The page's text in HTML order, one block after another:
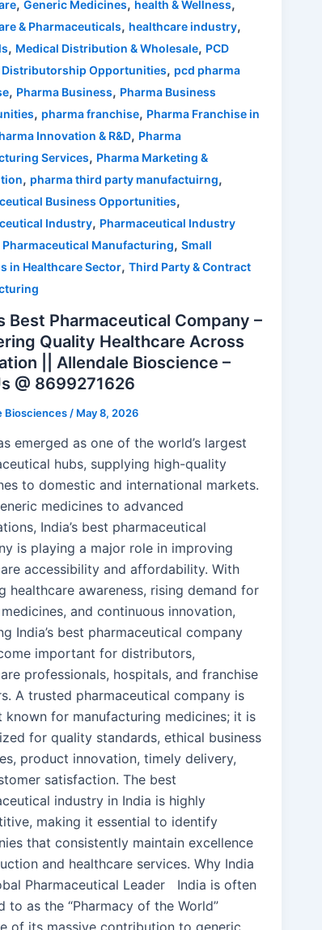
, Generic Medicines, health & Wellness,
& Pharmaceuticals, healthcare industry,
, Medical Distribution & Wholesale, PCD
Distributorship Opportunities, pcd pharma
, Pharma Business, Pharma Business
, pharma franchise, Pharma Franchise in
Innovation & R&D, Pharma
Services, Pharma Marketing &
, pharma third party manufactuirng,
Business Opportunities,
Industry, Pharmaceutical Industry
Pharmaceutical Manufacturing, Small
in Healthcare Sector, Third Party & Contract
Best Pharmaceutical Company –
Quality Healthcare Across
|| Allendale Bioscience –
@ 8699271626
Biosciences / May 8, 2026
emerged as one of the world’s largest
hubs, supplying high-quality
to domestic and international markets.
medicines to advanced
India’s best pharmaceutical
is playing a major role in improving
accessibility and affordability. With
healthcare awareness, rising demand for
and continuous innovation,
India’s best pharmaceutical company
important for distributors,
professionals, hospitals, and franchise
A trusted pharmaceutical company is
known for manufacturing medicines; it is
for quality standards, ethical business
product innovation, timely delivery,
satisfaction. The best
industry in India is highly
making it essential to identify
that consistently maintain excellence
and healthcare services. Why India
Pharmaceutical Leader India is often
to as the “Pharmacy of the World”